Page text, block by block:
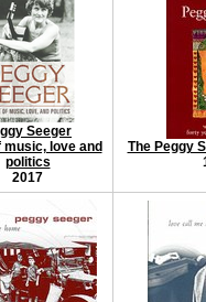
Seeger
music, love and
politics
2017
The Peggy